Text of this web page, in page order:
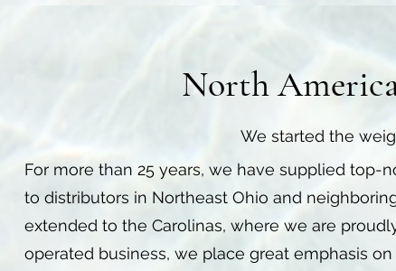
North
We started the
For more than 25 years, we have supplied
to distributors in Northeast Ohio and
extended to the Carolinas, where we are
operated business, we place great emphasis